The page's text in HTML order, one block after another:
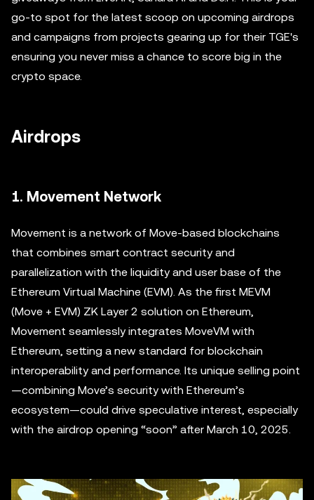
go-to spot for the latest scoop on upcoming airdrops
and campaigns from projects gearing up for their TGE's
ensuring you never miss a chance to score big in the
crypto space.
Airdrops
1. Movement Network
Movement is a network of Move-based blockchains
that combines smart contract security and
parallelization with the liquidity and user base of the
Ethereum Virtual Machine (EVM). As the first MEVM
(Move + EVM) ZK Layer 2 solution on Ethereum,
Movement seamlessly integrates MoveVM with
Ethereum, setting a new standard for blockchain
interoperability and performance. Its unique selling point
—combining Move’s security with Ethereum’s
ecosystem—could drive speculative interest, especially
with the airdrop opening “soon” after March 10, 2025.